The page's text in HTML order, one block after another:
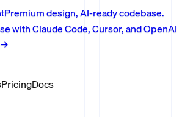
Premium design, AI-ready codebase.
with Claude Code, Cursor, and OpenAI
PricingDocs